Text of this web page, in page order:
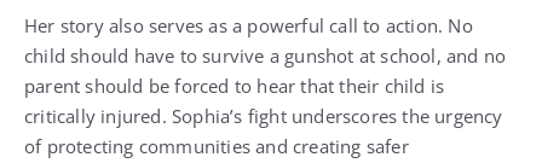
Her story also serves as a powerful call to action. No
child should have to survive a gunshot at school, and no
parent should be forced to hear that their child is
critically injured. Sophia’s fight underscores the urgency
of protecting communities and creating safer